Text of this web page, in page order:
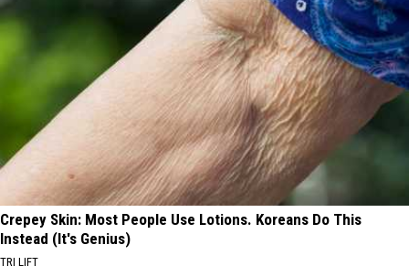
Crepey Skin: Most People Use Lotions. Koreans Do This
Instead (It's Genius)
TRI LIFT